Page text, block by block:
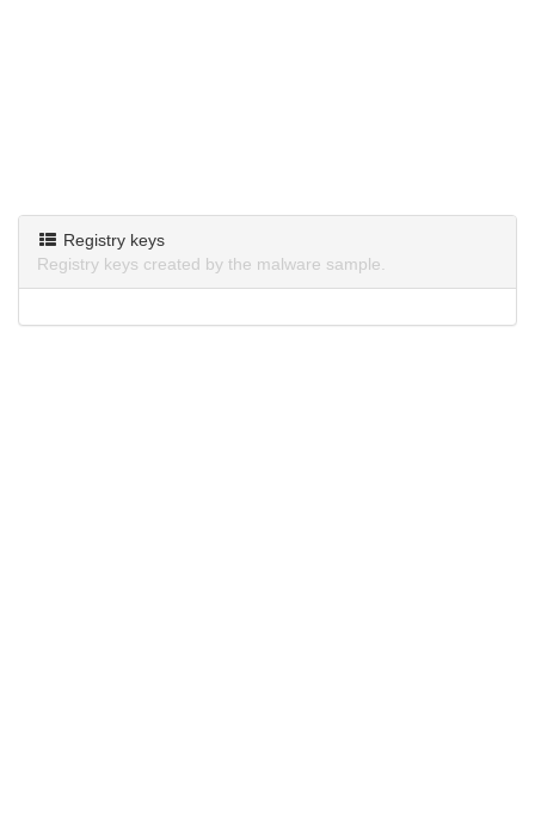
Registry keys
Registry keys created by the malware sample.